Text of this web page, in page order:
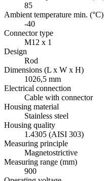
85
Ambient temperature min. (°C)
-40
Connector type
M12 x 1
Design
Rod
Dimensions (L x W x H)
1026,5 mm
Electrical connection
Cable with connector
Housing material
Stainless steel
Housing quality
1.4305 (AISI 303)
Measuring principle
Magnetostrictive
Measuring range (mm)
900